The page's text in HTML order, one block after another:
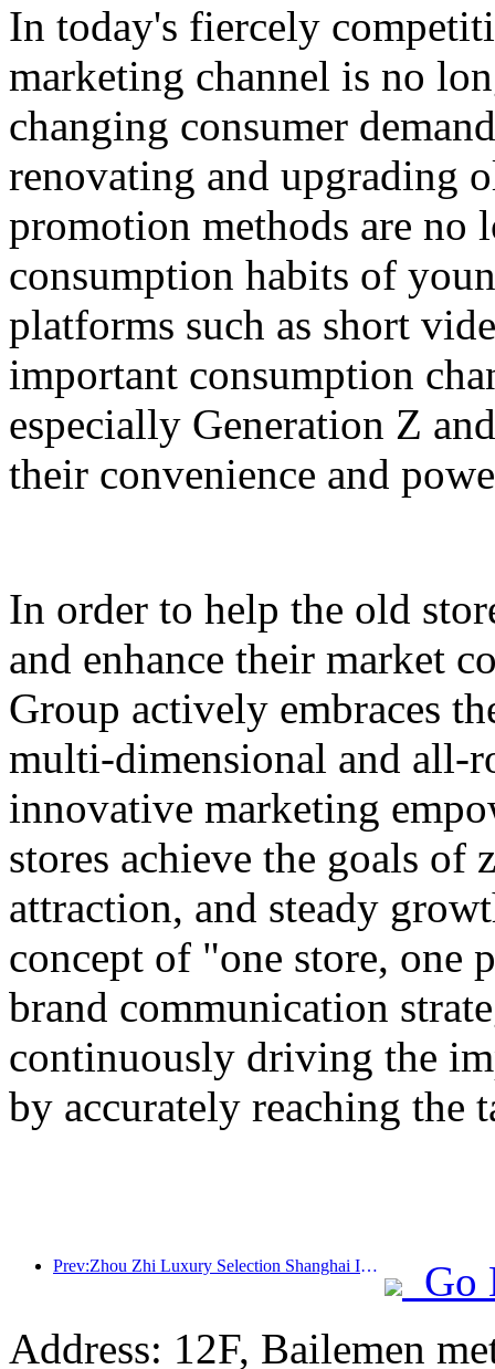
In today's fiercely
marketing channel is no
changing consumer
renovating and upgrading
promotion methods are no
consumption habits of
platforms such as short
important consumption
especially Generation Z
their convenience and
In order to help the old
and enhance their market
Group actively embraces
multi-dimensional and all-
innovative marketing
stores achieve the goals
attraction, and steady
concept of "one store, one
brand communication
continuously driving the
by accurately reaching the
Prev:Zhou Zhi Luxury Selection Shanghai Ice and Snow World Hotel Unveils
Go
Address: 12F, Bailemen